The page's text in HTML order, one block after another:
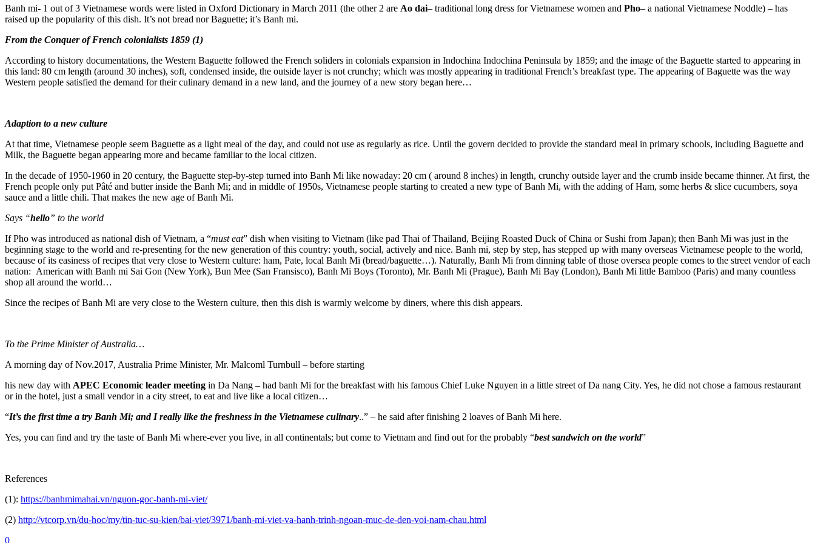
Banh mi- 1 out of 3 Vietnamese words were listed in Oxford Dictionary in March 2011 (the other 2 are Ao dai– traditional long dress for Vietnamese women and Pho– a national Vietnamese Noddle) – has
raised up the popularity of this dish. It’s not bread nor Baguette; it’s Banh mi.
From the Conquer of French colonialists 1859 (1)
According to history documentations, the Western Baguette followed the French soliders in colonials expansion in Indochina Indochina Peninsula by 1859; and the image of the Baguette started to appearing in
this land: 80 cm length (around 30 inches), soft, condensed inside, the outside layer is not crunchy; which was mostly appearing in traditional French’s breakfast type. The appearing of Baguette was the way
Western people satisfied the demand for their culinary demand in a new land, and the journey of a new story began here…
Adaption to a new culture
At that time, Vietnamese people seem Baguette as a light meal of the day, and could not use as regularly as rice. Until the govern decided to provide the standard meal in primary schools, including Baguette and
Milk, the Baguette began appearing more and became familiar to the local citizen.
In the decade of 1950-1960 in 20 century, the Baguette step-by-step turned into Banh Mi like nowaday: 20 cm ( around 8 inches) in length, crunchy outside layer and the crumb inside became thinner. At first, the
French people only put Pâté and butter inside the Banh Mi; and in middle of 1950s, Vietnamese people starting to created a new type of Banh Mi, with the adding of Ham, some herbs & slice cucumbers, soya
sauce and a little chili. That makes the new age of Banh Mi.
Says “hello” to the world
If Pho was introduced as national dish of Vietnam, a “must eat” dish when visiting to Vietnam (like pad Thai of Thailand, Beijing Roasted Duck of China or Sushi from Japan); then Banh Mi was just in the
beginning stage to the world and re-presenting for the new generation of this country: youth, social, actively and nice. Banh mi, step by step, has stepped up with many overseas Vietnamese people to the world,
because of its easiness of recipes that very close to Western culture: ham, Pate, local Banh Mi (bread/baguette…). Naturally, Banh Mi from dinning table of those oversea people comes to the street vendor of each
nation: American with Banh mi Sai Gon (New York), Bun Mee (San Fransisco), Banh Mi Boys (Toronto), Mr. Banh Mi (Prague), Banh Mi Bay (London), Banh Mi little Bamboo (Paris) and many countless
shop all around the world…
Since the recipes of Banh Mi are very close to the Western culture, then this dish is warmly welcome by diners, where this dish appears.
To the Prime Minister of Australia…
A morning day of Nov.2017, Australia Prime Minister, Mr. Malcoml Turnbull – before starting
his new day with APEC Economic leader meeting in Da Nang – had banh Mi for the breakfast with his famous Chief Luke Nguyen in a little street of Da nang City. Yes, he did not chose a famous restaurant
or in the hotel, just a small vendor in a city street, to eat and live like a local citizen…
“It’s the first time a try Banh Mi; and I really like the freshness in the Vietnamese culinary..” – he said after finishing 2 loaves of Banh Mi here.
Yes, you can find and try the taste of Banh Mi where-ever you live, in all continentals; but come to Vietnam and find out for the probably “best sandwich on the world”
References
(1): https://banhmimahai.vn/nguon-goc-banh-mi-viet/
(2) http://vtcorp.vn/du-hoc/my/tin-tuc-su-kien/bai-viet/3971/banh-mi-viet-va-hanh-trinh-ngoan-muc-de-den-voi-nam-chau.html
0